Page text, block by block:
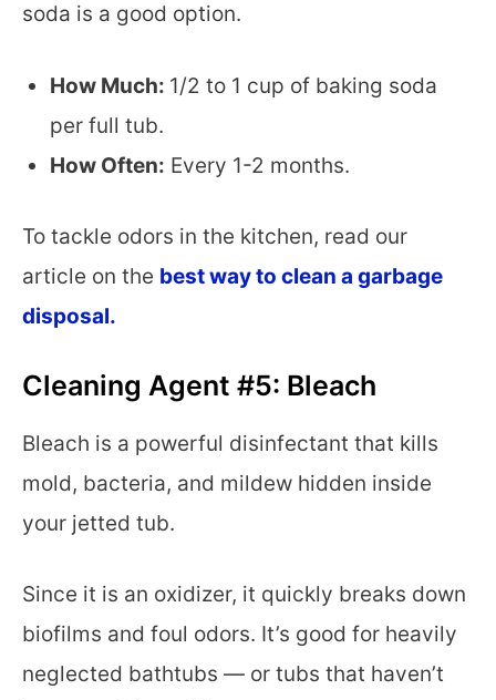
soda is a good option.
How Much: 1/2 to 1 cup of baking soda
per full tub.
How Often: Every 1-2 months.
To tackle odors in the kitchen, read our
article on the best way to clean a garbage
disposal.
Cleaning Agent #5: Bleach
Bleach is a powerful disinfectant that kills
mold, bacteria, and mildew hidden inside
your jetted tub.
Since it is an oxidizer, it quickly breaks down
biofilms and foul odors. It’s good for heavily
neglected bathtubs — or tubs that haven’t